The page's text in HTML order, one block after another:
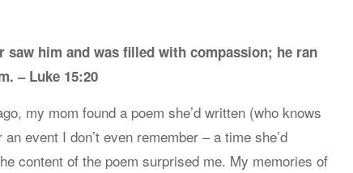
him and was filled with compassion; he ran
– Luke 15:20
my mom found a poem she’d written (who knows
event I don’t even remember – a time she’d
content of the poem surprised me. My memories of